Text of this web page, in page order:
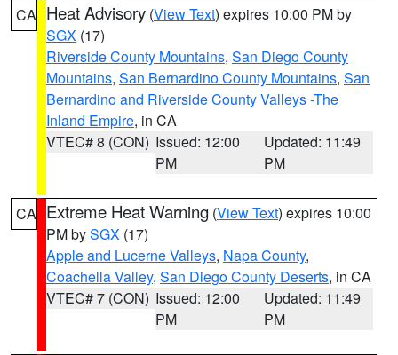
CA Heat Advisory (View Text) expires 10:00 PM by
SGX (17)
Riverside County Mountains, San Diego County
Mountains, San Bernardino County Mountains, San
Bernardino and Riverside County Valleys -The
Inland Empire, in CA
VTEC# 8 (CON) Issued: 12:00
PM
Updated: 11:49
PM
CA Extreme Heat Warning (View Text) expires 10:00
PM bySGX (17)
Apple and Lucerne Valleys, Napa County,
Coachella Valley, San Diego County Deserts, in CA
VTEC# 7 (CON) Issued: 12:00
PM
Updated: 11:49
PM